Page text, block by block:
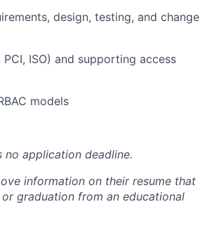
design, testing, and change
ISO) and supporting access
models
application deadline.
information on their resume that
graduation from an educational